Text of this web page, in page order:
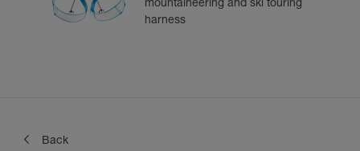
mountaineering and ski touring
harness
Back